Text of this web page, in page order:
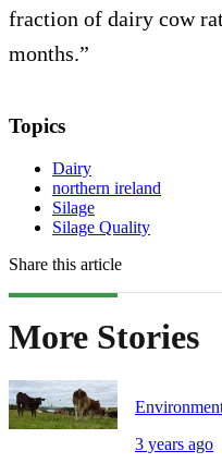
fraction of dairy cow
months.”
Topics
Dairy
northern ireland
Silage
Silage Quality
Share this article
More Stories
3 years ago